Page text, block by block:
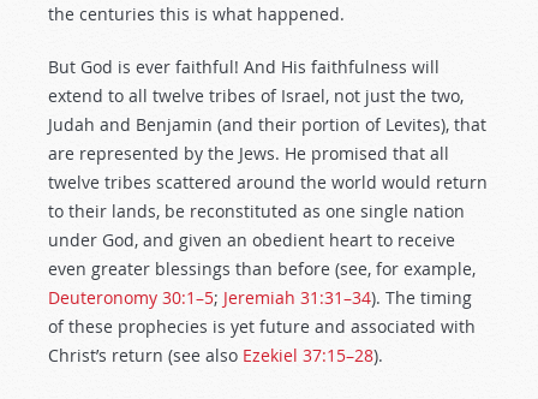
the centuries this is what happened.
But God is ever faithful! And His faithfulness will
extend to all twelve tribes of Israel, not just the two,
Judah and Benjamin (and their portion of Levites), that
are represented by the Jews. He promised that all
twelve tribes scattered around the world would return
to their lands, be reconstituted as one single nation
under God, and given an obedient heart to receive
even greater blessings than before (see, for example,
Deuteronomy 30:1–5; Jeremiah 31:31–34). The timing
of these prophecies is yet future and associated with
Christ’s return (see also Ezekiel 37:15–28).